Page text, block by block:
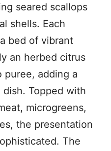
seared scallops
shells. Each
bed of vibrant
an herbed citrus
puree, adding a
Topped with
microgreens,
the presentation
The